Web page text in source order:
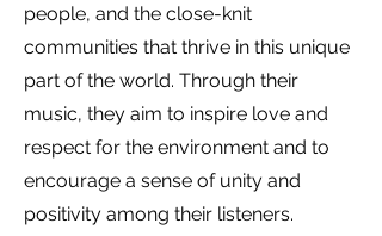
people, and the close-knit
communities that thrive in this unique
part of the world. Through their
music, they aim to inspire love and
respect for the environment and to
encourage a sense of unity and
positivity among their listeners.